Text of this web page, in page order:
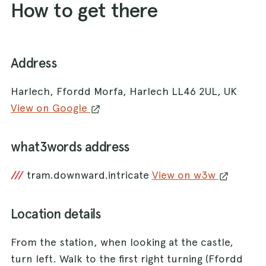
How to get there
Address
Harlech, Ffordd Morfa, Harlech LL46 2UL, UK
View on Google
what3words address
/// tram.downward.intricate View on w3w
Location details
From the station, when looking at the castle,
turn left. Walk to the first right turning (Ffordd